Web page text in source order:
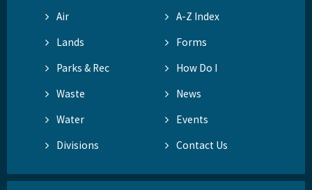
Air
A-Z Index
Lands
Forms
Parks & Rec
How Do I
Waste
News
Water
Events
Divisions
Contact Us